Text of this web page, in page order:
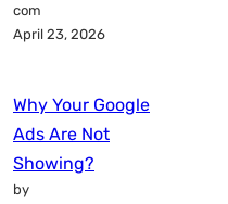
com
April 23, 2026
Why Your Google
Ads Are Not
Showing?
by